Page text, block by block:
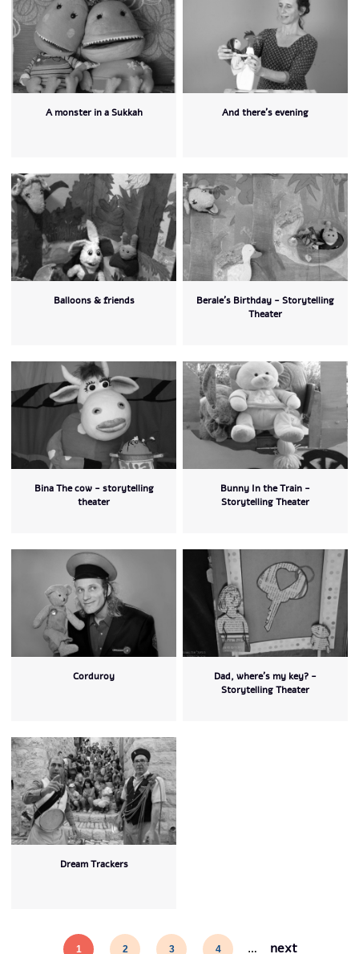
A monster in a Sukkah And there's evening
Balloons & friends
Berale's Birthday - Storytelling
Theater
Bina The cow - storytelling
theater
Bunny In the Train -
Storytelling Theater
Corduroy
Dad, where's my key? -
Storytelling Theater
Dream Trackers
1 2 3 4 … next